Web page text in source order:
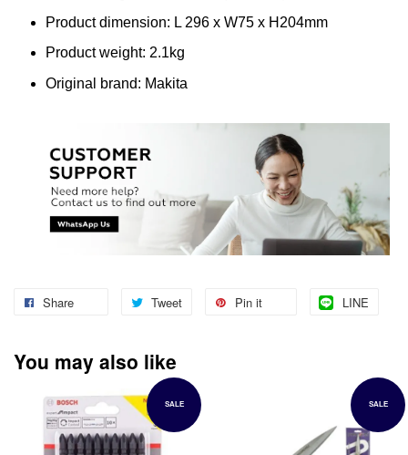
Product dimension: L 296 x W75 x H204mm
Product weight: 2.1kg
Original brand: Makita
Share Tweet Pin it LINE
You may also like
SALE SALE